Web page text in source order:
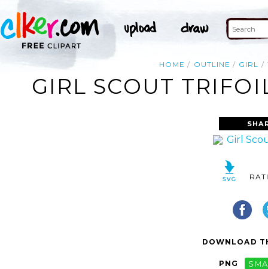
HOME OUTLINE GIRL
GIRL SCOUT
DOWNLOAD
PNG